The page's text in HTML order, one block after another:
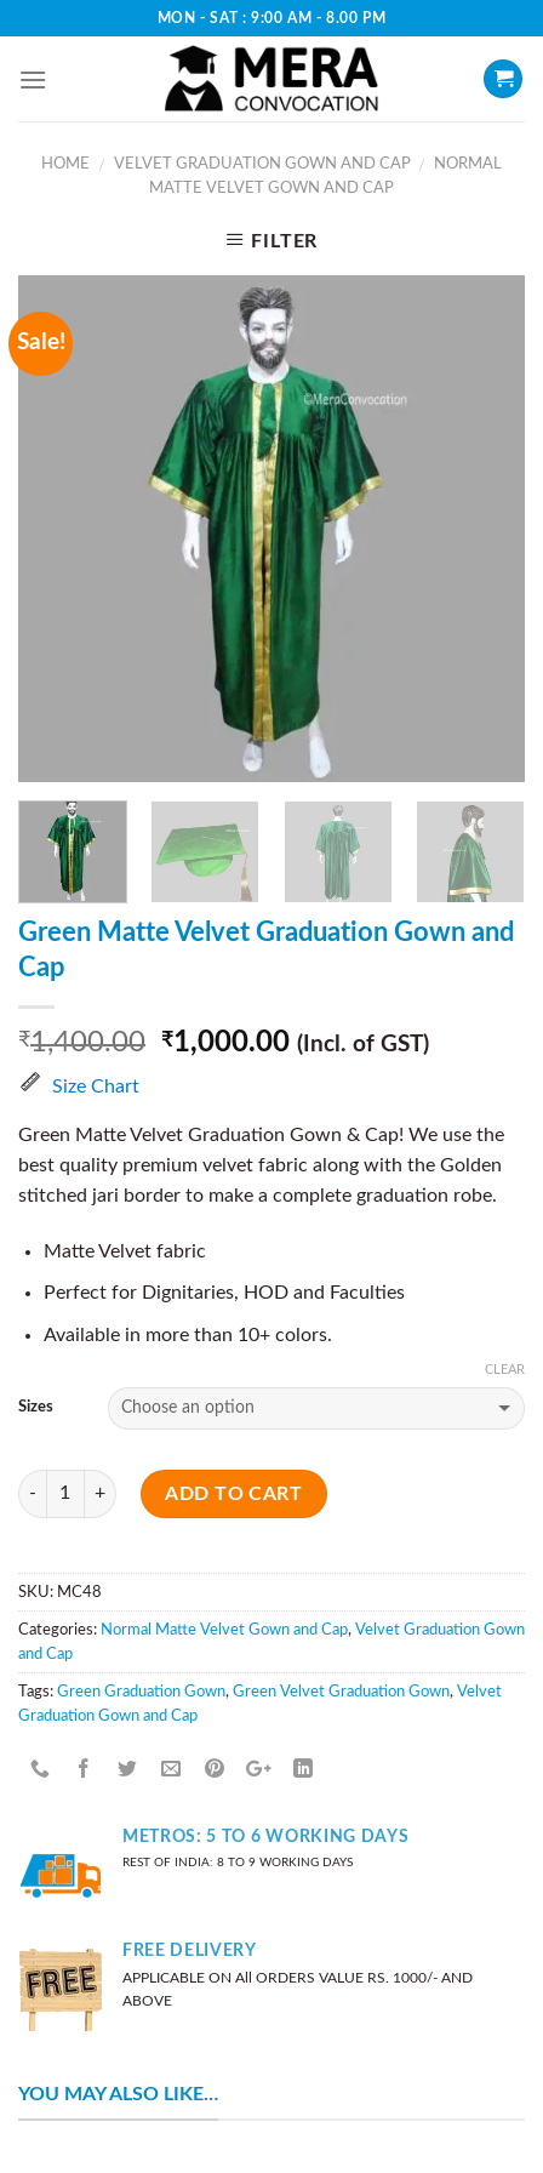
content
MON - SAT : 9:00 AM - 8.00 PM
HOME / VELVET GRADUATION GOWN AND CAP /
NORMAL
MATTE VELVET GOWN AND CAP
FILTER
Sale!
Green Matte Velvet Graduation Gown and
Cap
₹1,400.00 ₹1,000.00 (Incl. of GST)
Size Chart
Green Matte Velvet Graduation Gown & Cap! We use the
best quality premium velvet fabric along with the Golden
stitched jari border to make a complete graduation robe.
Matte Velvet fabric
Perfect for Dignitaries, HOD and Faculties
Available in more than 10+ colors.
Sizes
CLEAR
Quantity
ADD TO CART
SKU: MC48
Categories: Normal Matte Velvet Gown and Cap, Velvet Graduation Gown
and Cap
Tags: Green Graduation Gown, Green Velvet Graduation Gown, Velvet
Graduation Gown and Cap
METROS: 5 TO 6 WORKING DAYS
REST OF INDIA: 8 TO 9 WORKING DAYS
FREE DELIVERY
APPLICABLE ON All ORDERS VALUE RS. 1000/- AND
ABOVE
YOU MAY ALSO LIKE…